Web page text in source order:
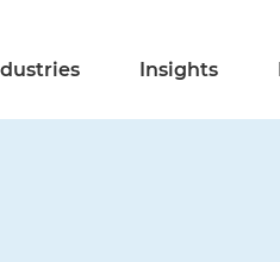
Insights